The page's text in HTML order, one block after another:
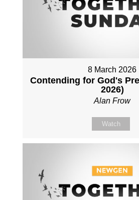
8 March 2026
Contending for God's
2026)
Alan Frow
Watch